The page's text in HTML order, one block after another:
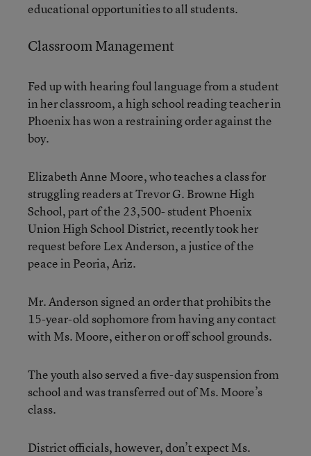
educational opportunities to all students.
Classroom Management
Fed up with hearing foul language from a student
in her classroom, a high school reading teacher in
Phoenix has won a restraining order against the
boy.
Elizabeth Anne Moore, who teaches a class for
struggling readers at Trevor G. Browne High
School, part of the 23,500- student Phoenix
Union High School District, recently took her
request before Lex Anderson, a justice of the
peace in Peoria, Ariz.
Mr. Anderson signed an order that prohibits the
15-year-old sophomore from having any contact
with Ms. Moore, either on or off school grounds.
The youth also served a five-day suspension from
school and was transferred out of Ms. Moore’s
class.
District officials, however, don’t expect Ms.